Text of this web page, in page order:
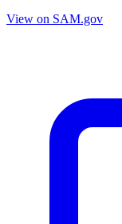
View on SAM.gov